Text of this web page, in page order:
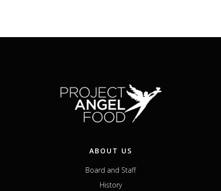
ABOUT US
Board and Staff
History